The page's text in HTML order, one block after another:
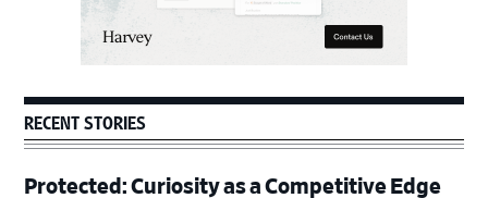
RECENT STORIES
Protected: Curiosity as a Competitive Edge